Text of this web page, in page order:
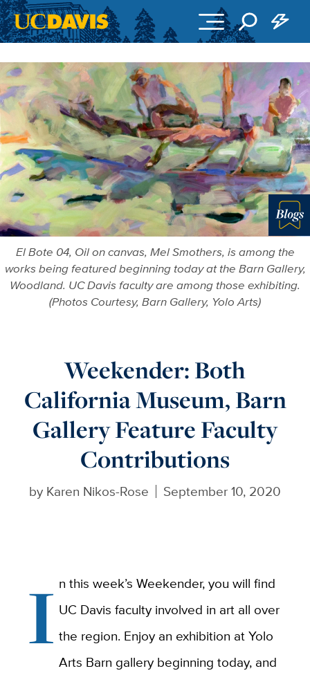
El Bote 04, Oil on canvas, Mel Smothers, is among the
works being featured beginning today at the Barn Gallery,
Woodland. UC Davis faculty are among those exhibiting.
(Photos Courtesy, Barn Gallery, Yolo Arts)
Weekender: Both
California Museum, Barn
Gallery Feature Faculty
Contributions
by Karen Nikos-Rose September 10, 2020
I n this week’s Weekender, you will find
UC Davis faculty involved in art all over
the region. Enjoy an exhibition at Yolo
Arts Barn gallery beginning today, and